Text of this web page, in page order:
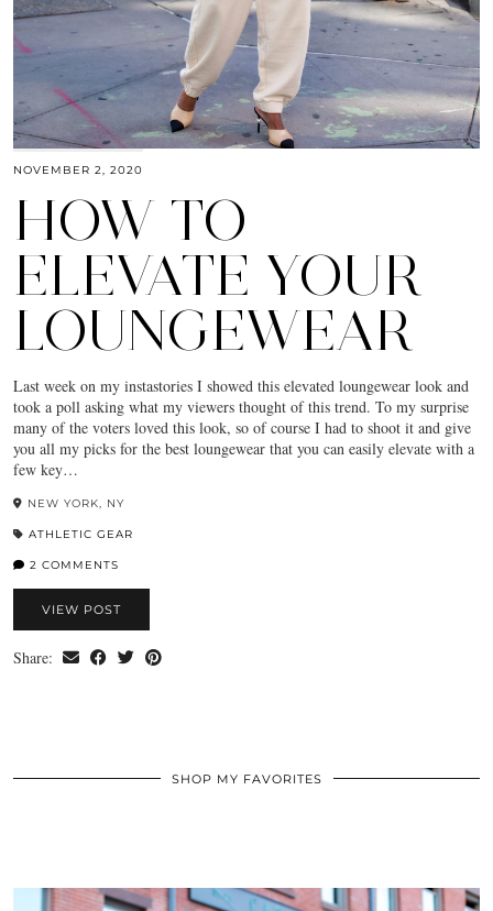
NOVEMBER 2, 2020
HOW TO
ELEVATE YOUR
LOUNGEWEAR
Last week on my instastories I showed this elevated loungewear look and
took a poll asking what my viewers thought of this trend. To my surprise
many of the voters loved this look, so of course I had to shoot it and give
you all my picks for the best loungewear that you can easily elevate with a
few key…
NEW YORK, NY
ATHLETIC GEAR
2 COMMENTS
VIEW POST
Share:
SHOP MY FAVORITES